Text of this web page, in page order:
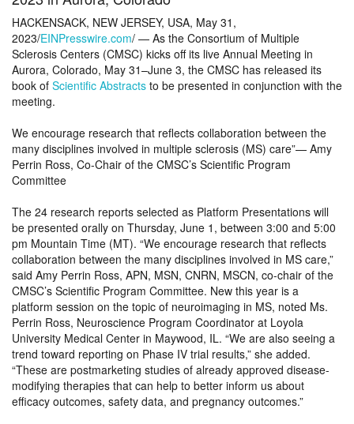
HACKENSACK, NEW JERSEY, USA, May 31,
2023/EINPresswire.com/ — As the Consortium of Multiple
Sclerosis Centers (CMSC) kicks off its live Annual Meeting in
Aurora, Colorado, May 31–June 3, the CMSC has released its
book of Scientific Abstracts to be presented in conjunction with the
meeting.
We encourage research that reflects collaboration between the
many disciplines involved in multiple sclerosis (MS) care”— Amy
Perrin Ross, Co-Chair of the CMSC’s Scientific Program
Committee
The 24 research reports selected as Platform Presentations will
be presented orally on Thursday, June 1, between 3:00 and 5:00
pm Mountain Time (MT). “We encourage research that reflects
collaboration between the many disciplines involved in MS care,”
said Amy Perrin Ross, APN, MSN, CNRN, MSCN, co-chair of the
CMSC’s Scientific Program Committee. New this year is a
platform session on the topic of neuroimaging in MS, noted Ms.
Perrin Ross, Neuroscience Program Coordinator at Loyola
University Medical Center in Maywood, IL. “We are also seeing a
trend toward reporting on Phase IV trial results,” she added.
“These are postmarketing studies of already approved disease-
modifying therapies that can help to better inform us about
efficacy outcomes, safety data, and pregnancy outcomes.”